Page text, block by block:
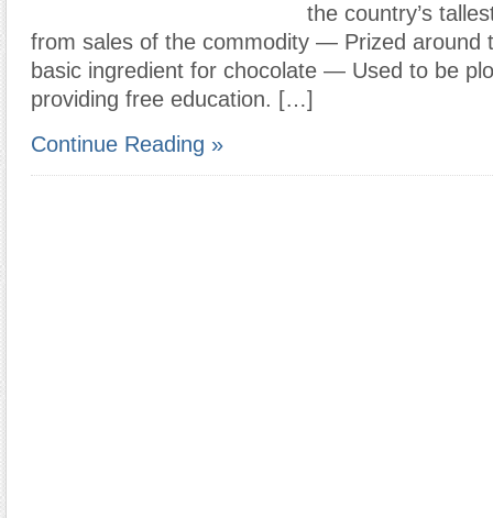
the country’s
from sales of the commodity — Prized around
basic ingredient for chocolate — Used to be
providing free education. […]
Continue Reading »